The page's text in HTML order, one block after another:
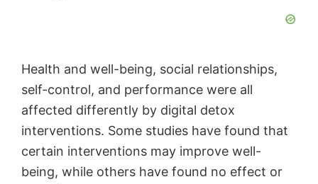
Health and well-being, social relationships,
self-control, and performance were all
affected differently by digital detox
interventions. Some studies have found that
certain interventions may improve well-
being, while others have found no effect or